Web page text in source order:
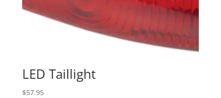
LED Taillight
$57.95